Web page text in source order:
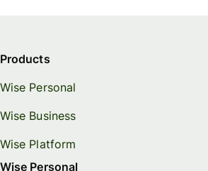
Products
Wise Personal
Wise Business
Wise Platform
Wise Personal